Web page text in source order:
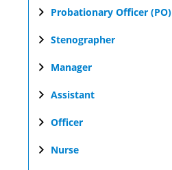
Probationary Officer (PO)
Stenographer
Manager
Assistant
Officer
Nurse